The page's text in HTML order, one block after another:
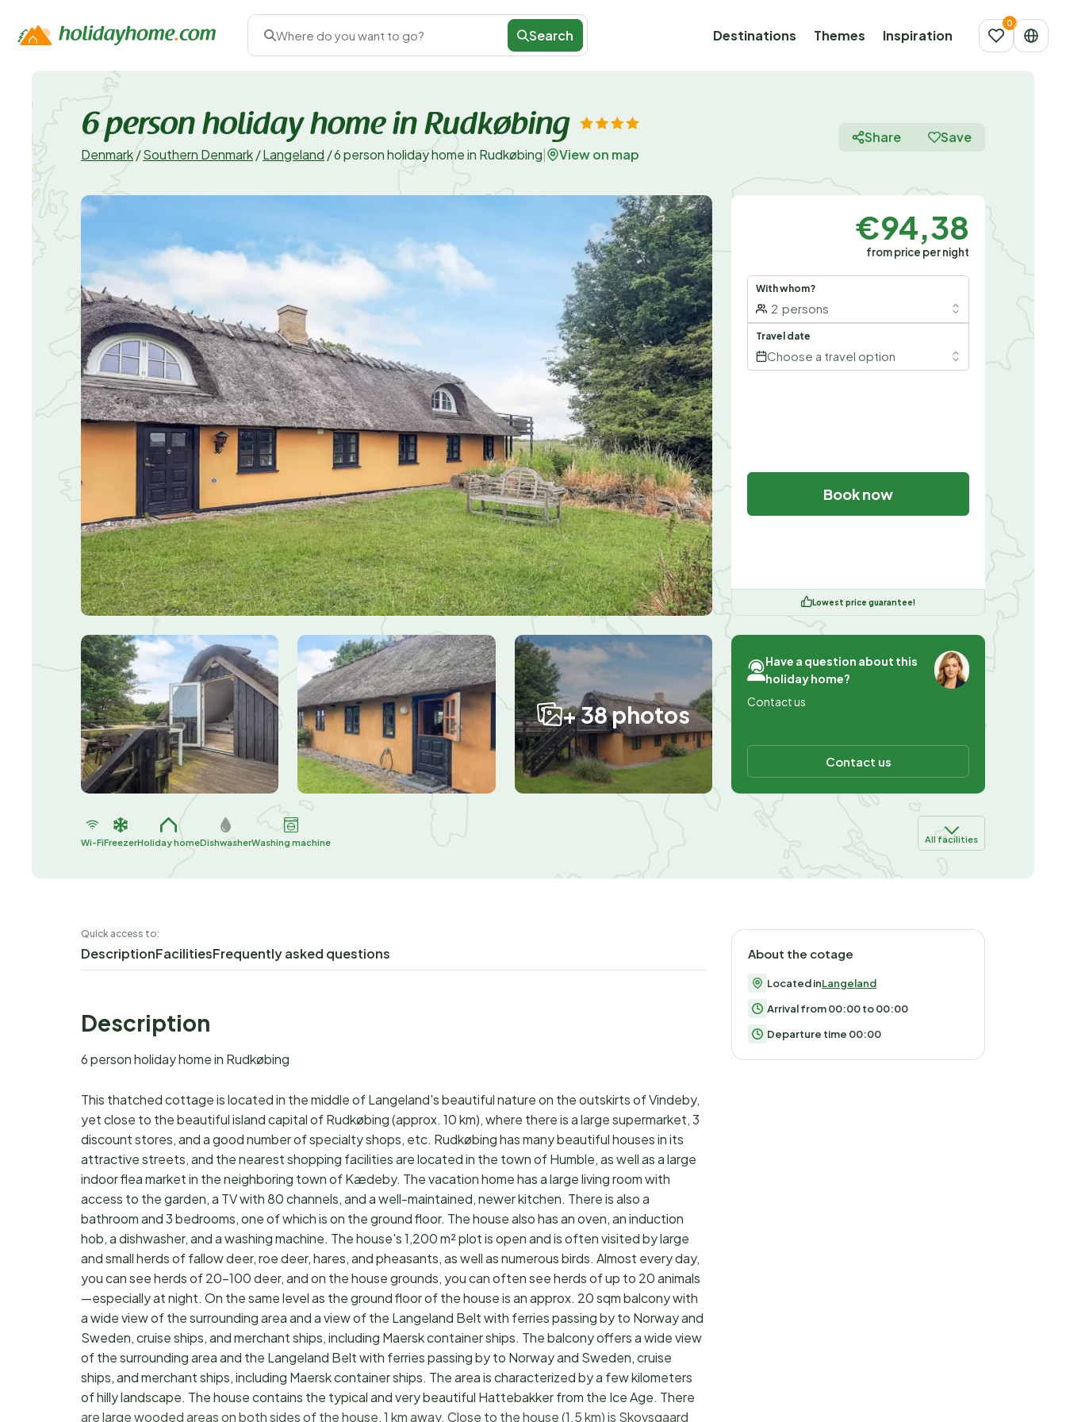
Where do you want to go? Search Destinations Themes Inspiration
6 person holiday home in Rudkøbing
Denmark/Southern Denmark/Langeland /6 person holiday home in Rudkøbing View on map
Share Save
+ 38 photos
€94,38
from price per night
With whom?
2 persons
Travel date
Choose a travel option
Book now
Lowest price guarantee!
Have a question about this
holiday home?
Contact us
Contact us
Wi-FiFreezerHoliday homeDishwasherWashing machine All facilities
Quick access to:
DescriptionFacilitiesFrequently asked questions
Description
6 person holiday home in Rudkøbing
This thatched cottage is located in the middle of Langeland's beautiful nature on the outskirts of Vindeby,
yet close to the beautiful island capital of Rudkøbing (approx. 10 km), where there is a large supermarket, 3
discount stores, and a good number of specialty shops, etc. Rudkøbing has many beautiful houses in its
attractive streets, and the nearest shopping facilities are located in the town of Humble, as well as a large
indoor flea market in the neighboring town of Kædeby. The vacation home has a large living room with
access to the garden, a TV with 80 channels, and a well-maintained, newer kitchen. There is also a
bathroom and 3 bedrooms, one of which is on the ground floor. The house also has an oven, an induction
hob, a dishwasher, and a washing machine. The house's 1,200 m² plot is open and is often visited by large
and small herds of fallow deer, roe deer, hares, and pheasants, as well as numerous birds. Almost every day,
you can see herds of 20–100 deer, and on the house grounds, you can often see herds of up to 20 animals
—especially at night. On the same level as the ground floor of the house is an approx. 20 sqm balcony with
a wide view of the surrounding area and a view of the Langeland Belt with ferries passing by to Norway and
Sweden, cruise ships, and merchant ships, including Maersk container ships. The balcony offers a wide view
of the surrounding area and the Langeland Belt with ferries passing by to Norway and Sweden, cruise
ships, and merchant ships, including Maersk container ships. The area is characterized by a few kilometers
of hilly landscape. The house contains the typical and very beautiful Hattebakker from the Ice Age. There
are large wooded areas on both sides of the house, 1 km away. Close to the house (1.5 km) is Skovsgaard
About the cotage
Located inLangeland
Arrival from 00:00 to 00:00
Departure time 00:00